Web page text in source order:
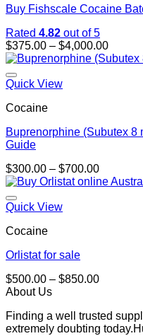
Buy Fishscale Cocaine
Rated 4.82 out of 5
$375.00 – $4,000.00Price
range:
Quick View
Cocaine
Buprenorphine (Subutex 8
Guide
$300.00 – $700.00Price
range:
Quick View
Cocaine
Orlistat for sale
$500.00 – $850.00Price
through
$850.00
About Us
Finding a well trusted
extremely doubting